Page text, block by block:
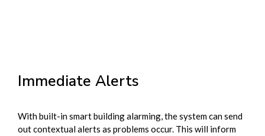
Immediate Alerts
With built-in smart building alarming, the system can send
out contextual alerts as problems occur. This will inform